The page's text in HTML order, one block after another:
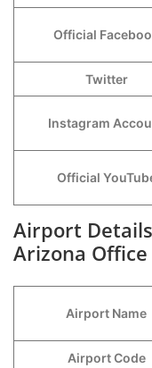
Official
Twitter
Instagram
Official
Airport
Arizona Office
Airport Name
Airport Code